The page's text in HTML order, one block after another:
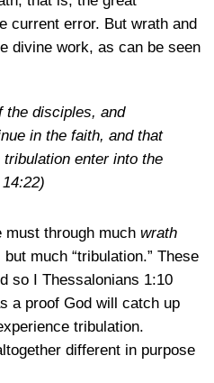
current error. But wrath and
divine work, as can be seen
the disciples, and
in the faith, and that
enter into the
must through much wrath
much “tribulation.” These
so I Thessalonians 1:10
a proof God will catch up
tribulation.
different in purpose